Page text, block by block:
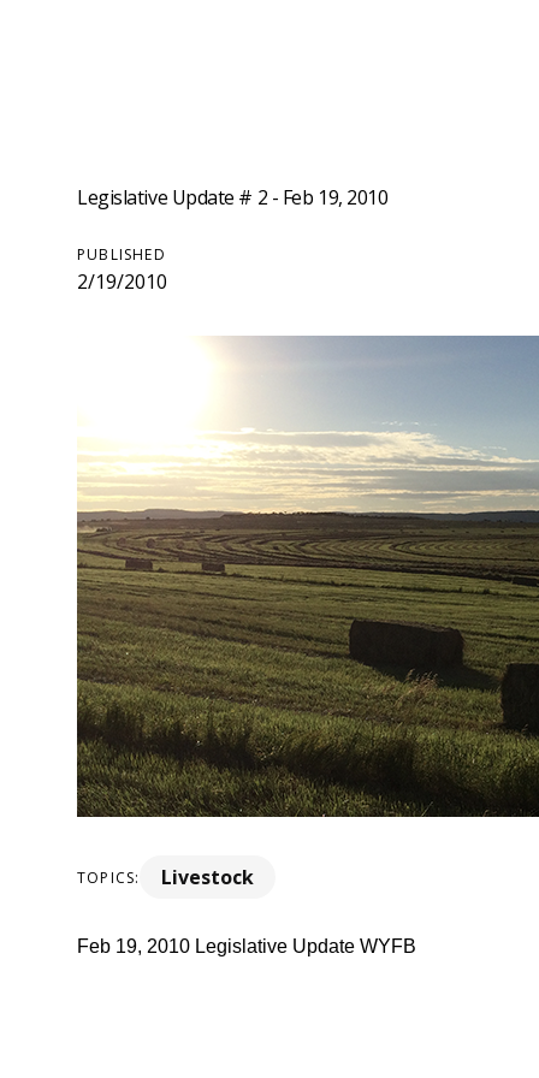
Legislative Update # 2 - Feb 19, 2010
PUBLISHED
2/19/2010
TOPICS: Livestock
Feb 19, 2010 Legislative Update WYFB